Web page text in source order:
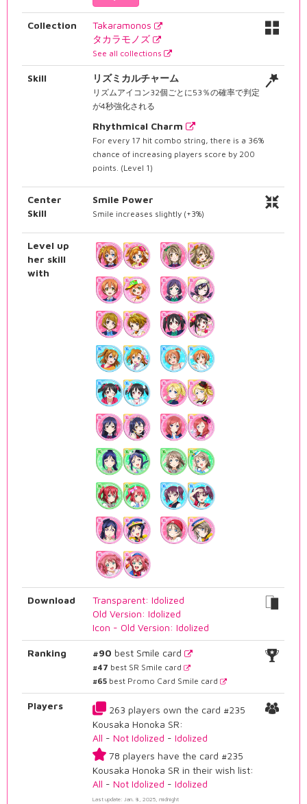
Collection
Takaramonos
タカラモノズ
See all collections
Skill リズミカルチャーム
リズムアイコン32個ごとに53％の確率で判定
が4秒強化される
Rhythmical Charm
For every 17 hit combo string, there is a 36%
chance of increasing players score by 200
points. (Level 1)
Center
Skill
Smile Power
Smile increases slightly (+3%)
Level up
her skill
with
Download
Transparent: Idolized
Old Version: Idolized
Icon - Old Version: Idolized
Ranking #90 best Smile card
#47 best SR Smile card
#65 best Promo Card Smile card
Players
263 players own the card #235
Kousaka Honoka SR:
All -Not Idolized -Idolized
78 players have the card #235
Kousaka Honoka SR in their wish list:
All -Not Idolized -Idolized
Last update: Jan. 8, 2025, midnight